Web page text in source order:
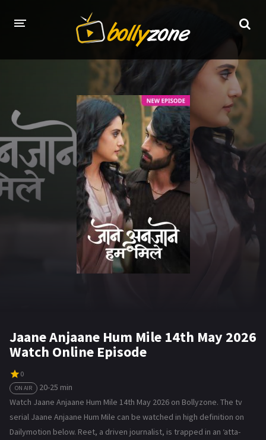
LATEST EPISODES
TV CHANNELS
TV SERIALS INDEX
NEWS AND PROMOS
HINDI MOVIES
Jaane Anjaane Hum Mile 14th May 2026
Watch Online Episode
0
ON AIR
20-25 min
Watch Jaane Anjaane Hum Mile 14th May 2026 on Bollyzone. The tv
serial Jaane Anjaane Hum Mile can be watched in high definition on
Dailymotion below. Reet, a driven journalist, is trapped in an ‘atta-